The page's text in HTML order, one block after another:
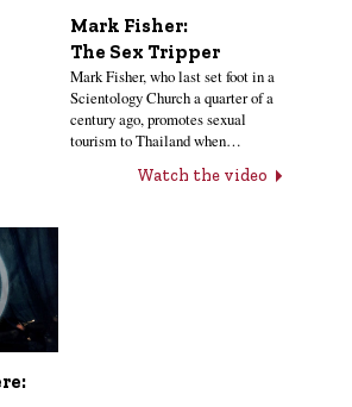
Mark Fisher:
The Sex Tripper
Mark Fisher, who last set foot in a
Scientology Church a quarter of a
century ago, promotes sexual
tourism to Thailand when…
Watch the video